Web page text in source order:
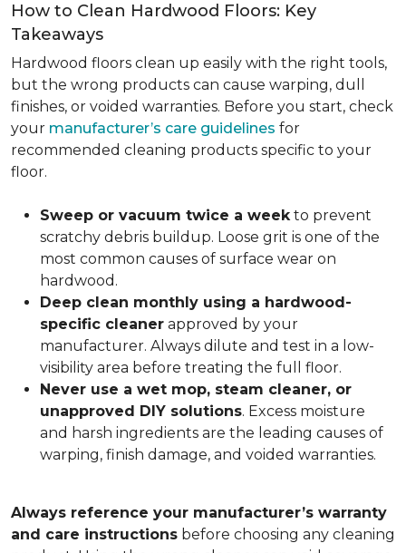
How to Clean Hardwood Floors: Key
Takeaways
Hardwood floors clean up easily with the right tools,
but the wrong products can cause warping, dull
finishes, or voided warranties. Before you start, check
your manufacturer’s care guidelines for
recommended cleaning products specific to your
floor.
Sweep or vacuum twice a weekto prevent
scratchy debris buildup. Loose grit is one of the
most common causes of surface wear on
hardwood.
Deep clean monthly using a hardwood-
specific cleaner approved by your
manufacturer. Always dilute and test in a low-
visibility area before treating the full floor.
Never use a wet mop, steam cleaner, or
unapproved DIY solutions. Excess moisture
and harsh ingredients are the leading causes of
warping, finish damage, and voided warranties.
Always reference your manufacturer’s warranty
and care instructions before choosing any cleaning